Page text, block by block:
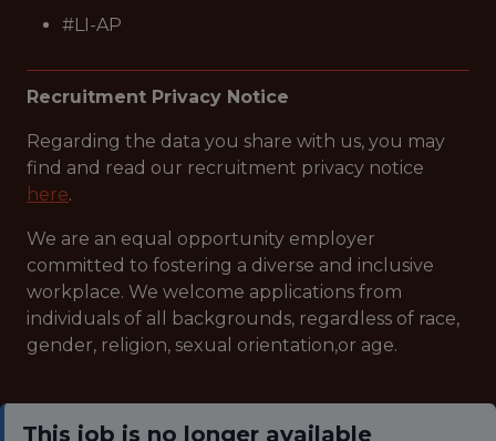
#LI-AP
Recruitment Privacy Notice
Regarding the data you share with us, you may
find and read our recruitment privacy notice
here.
We are an equal opportunity employer
committed to fostering a diverse and inclusive
workplace. We welcome applications from
individuals of all backgrounds, regardless of race,
gender, religion, sexual orientation,or age.
This job is no longer available